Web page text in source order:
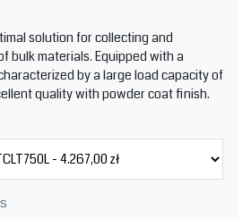
solution for collecting and
bulk materials. Equipped with a
by a large load capacity of
quality with powder coat finish.